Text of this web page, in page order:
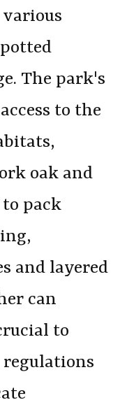
various
The park's
to the
oak and
pack
and layered
can
to